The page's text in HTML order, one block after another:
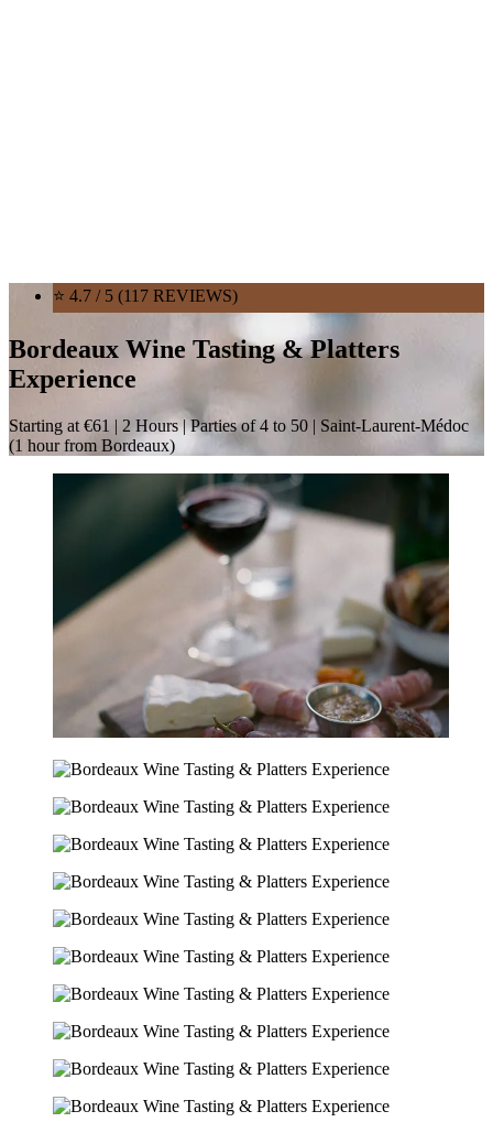
⭐ 4.7 / 5 (117 REVIEWS)
Bordeaux Wine Tasting & Platters
Experience
Starting at €61 | 2 Hours | Parties of 4 to 50 | Saint-Laurent-Médoc
(1 hour from Bordeaux)